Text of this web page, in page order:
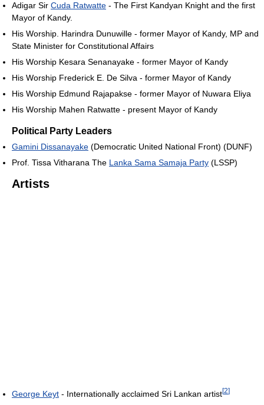
Adigar Sir Cuda Ratwatte - The First Kandyan Knight and the first
Mayor of Kandy.
His Worship. Harindra Dunuwille - former Mayor of Kandy, MP and
State Minister for Constitutional Affairs
His Worship Kesara Senanayake - former Mayor of Kandy
His Worship Frederick E. De Silva - former Mayor of Kandy
His Worship Edmund Rajapakse - former Mayor of Nuwara Eliya
His Worship Mahen Ratwatte - present Mayor of Kandy
Political Party Leaders
Gamini Dissanayake (Democratic United National Front) (DUNF)
Prof. Tissa Vitharana The Lanka Sama Samaja Party (LSSP)
Artists
George Keyt - Internationally acclaimed Sri Lankan artist[2]